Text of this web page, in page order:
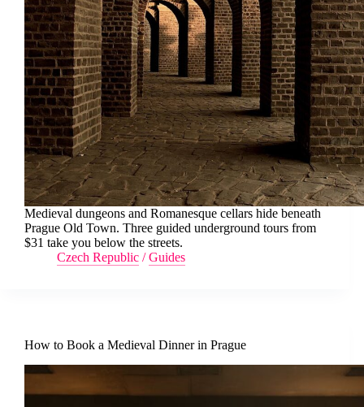
Medieval dungeons and Romanesque cellars hide beneath
Prague Old Town. Three guided underground tours from
$31 take you below the streets.
Czech Republic /Guides
How to Book a Medieval Dinner in Prague